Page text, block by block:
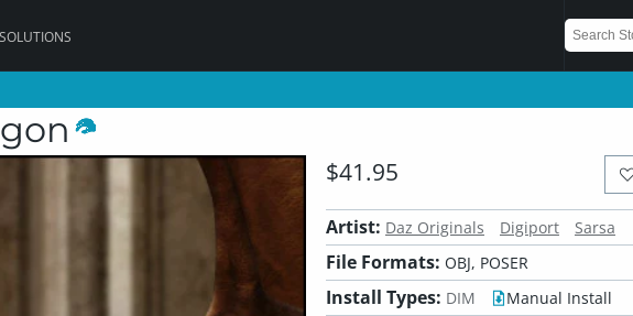
$41.95
Artist: Daz Originals Digiport Sarsa
File Formats: OBJ, POSER
Install Types: DIM Manual Install